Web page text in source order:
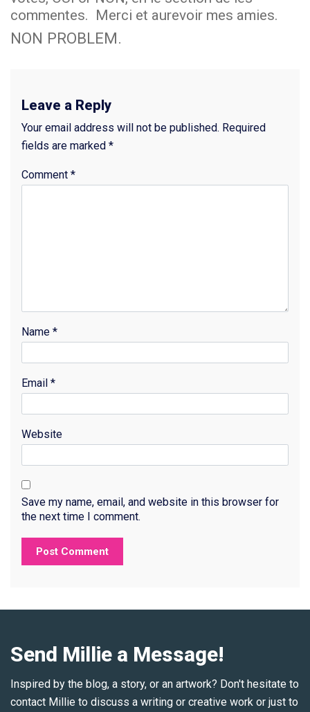
commentes. Merci et aurevoir mes amies.
NON PROBLEM.
Leave a Reply
Your email address will not be published. Required
fields are marked *
Comment *
Name *
Email *
Website
Save my name, email, and website in this browser for
the next time I comment.
Send Millie a Message!
Inspired by the blog, a story, or an artwork? Don't hesitate to
contact Millie to discuss a writing or creative work or just to